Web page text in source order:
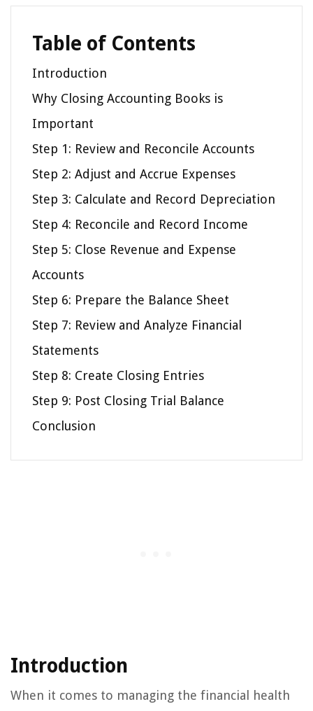
Table of Contents
Introduction
Why Closing Accounting Books is
Important
Step 1: Review and Reconcile Accounts
Step 2: Adjust and Accrue Expenses
Step 3: Calculate and Record Depreciation
Step 4: Reconcile and Record Income
Step 5: Close Revenue and Expense
Accounts
Step 6: Prepare the Balance Sheet
Step 7: Review and Analyze Financial
Statements
Step 8: Create Closing Entries
Step 9: Post Closing Trial Balance
Conclusion
Introduction
When it comes to managing the financial health